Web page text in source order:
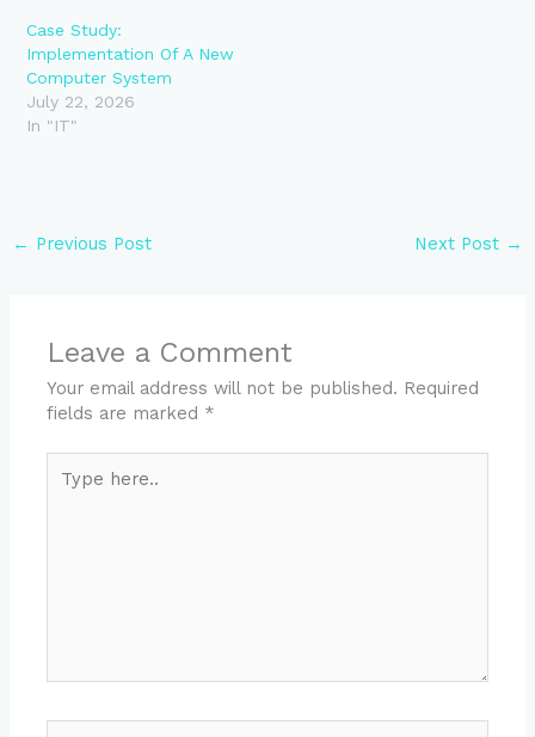
Case Study:
Implementation Of A New
Computer System
July 22, 2026
In "IT"
← Previous Post Next Post →
Leave a Comment
Your email address will not be published. Required
fields are marked *
here..